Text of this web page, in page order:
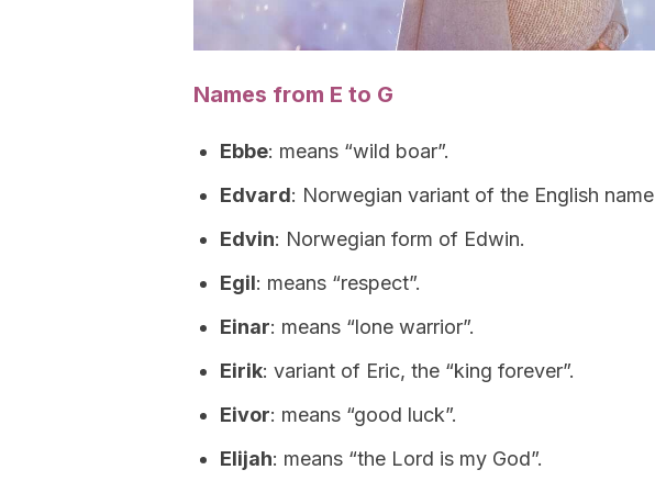
Names from E to G
Ebbe: means “wild boar”.
Edvard: Norwegian variant of the English name
Edvin: Norwegian form of Edwin.
Egil: means “respect”.
Einar: means “lone warrior”.
Eirik: variant of Eric, the “king forever”.
Eivor: means “good luck”.
Elijah: means “the Lord is my God”.